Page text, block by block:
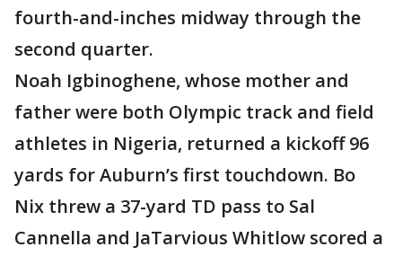
fourth-and-inches midway through the
second quarter.
Noah Igbinoghene, whose mother and
father were both Olympic track and field
athletes in Nigeria, returned a kickoff 96
yards for Auburn’s first touchdown. Bo
Nix threw a 37-yard TD pass to Sal
Cannella and JaTarvious Whitlow scored a